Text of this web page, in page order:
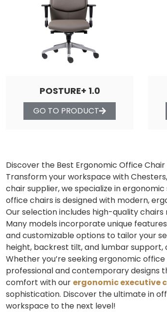
POSTURE+ 1.0
GO TO PRODUCT
Discover the Best Ergonomic Office Chair
Transform your workspace with
chair supplier, we specialize in
office chairs is designed with modern,
Our selection includes high-quality
Many models incorporate unique
and customizable options to tailor your
height, backrest tilt, and lumbar
Whether you’re seeking ergonomic
professional and contemporary designs
comfort with our ergonomic executive
sophistication. Discover the ultimate in
workspace to the next level!